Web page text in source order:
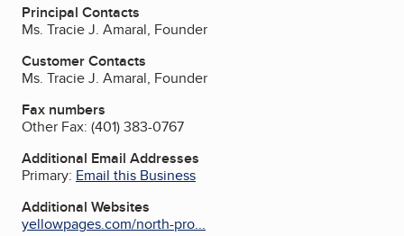
Principal Contacts
Ms. Tracie J. Amaral, Founder
Customer Contacts
Ms. Tracie J. Amaral, Founder
Fax numbers
Other Fax: (401) 383-0767
Additional Email Addresses
Primary: Email this Business
Additional Websites
yellowpages.com/north-pro...